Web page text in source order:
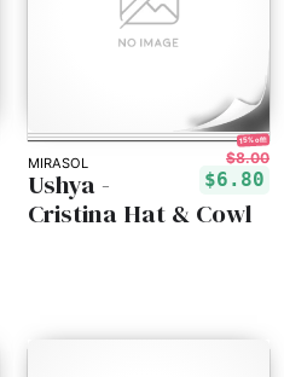
MIRASOL
15% off!
$8.00
$6.80
Ushya -
Cristina Hat & Cowl